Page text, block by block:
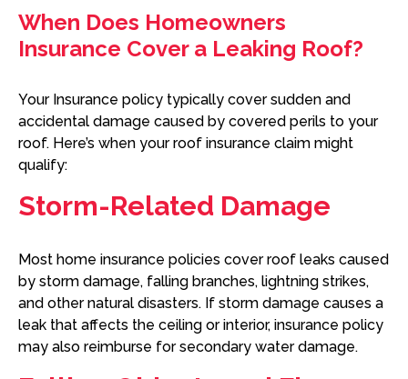
When Does Homeowners
Insurance Cover a Leaking Roof?
Your Insurance policy typically cover sudden and
accidental damage caused by covered perils to your
roof. Here’s when your roof insurance claim might
qualify:
Storm-Related Damage
Most home insurance policies cover roof leaks caused
by storm damage, falling branches, lightning strikes,
and other natural disasters. If storm damage causes a
leak that affects the ceiling or interior, insurance policy
may also reimburse for secondary water damage.